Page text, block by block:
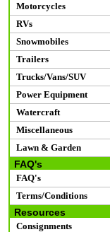
Motorcycles
RVs
Snowmobiles
Trailers
Trucks/Vans/SUV
Power Equipment
Watercraft
Miscellaneous
Lawn & Garden
FAQ's
FAQ's
Terms/Conditions
Resources
Consignments